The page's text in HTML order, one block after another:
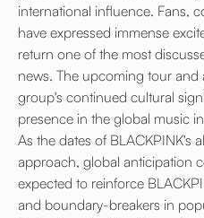
international influence. Fans,
have expressed immense
return one of the most
news. The upcoming tour
group's continued cultural
presence in the global music
As the dates of BLACKPINK's
approach, global anticipation
expected to reinforce
and boundary-breakers in